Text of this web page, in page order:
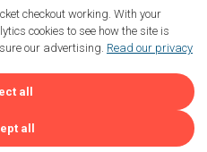
checkout working. With your
cookies to see how the site is
our advertising. Read our privacy
all
all